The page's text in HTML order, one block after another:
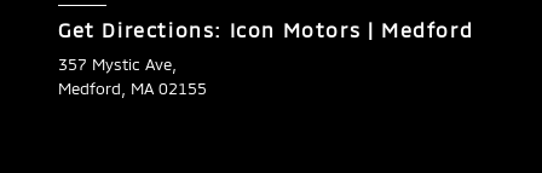
Get Directions: Icon Motors | Medford
357 Mystic Ave,
Medford, MA 02155